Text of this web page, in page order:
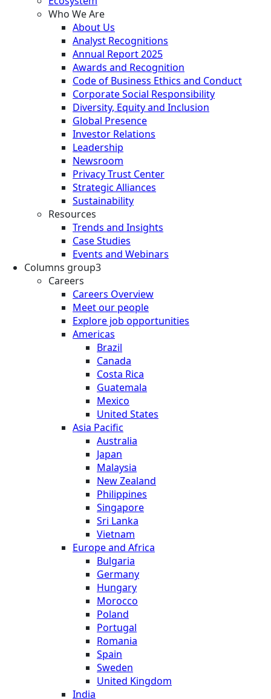
Who We Are
About Us
Analyst Recognitions
Annual Report 2025
Awards and Recognition
Code of Business Ethics and Conduct
Corporate Social Responsibility
Diversity, Equity and Inclusion
Global Presence
Investor Relations
Leadership
Newsroom
Privacy Trust Center
Strategic Alliances
Sustainability
Resources
Trends and Insights
Case Studies
Events and Webinars
Columns group3
Careers
Careers Overview
Meet our people
Explore job opportunities
Americas
Brazil
Canada
Costa Rica
Guatemala
Mexico
United States
Asia Pacific
Australia
Japan
Malaysia
New Zealand
Philippines
Singapore
Sri Lanka
Vietnam
Europe and Africa
Bulgaria
Germany
Hungary
Morocco
Poland
Portugal
Romania
Spain
Sweden
United Kingdom
India